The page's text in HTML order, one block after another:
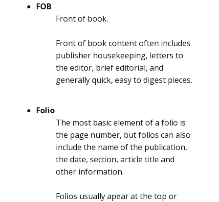
FOB
Front of book.
Front of book content often includes
publisher housekeeping, letters to
the editor, brief editorial, and
generally quick, easy to digest pieces.
Folio
The most basic element of a folio is
the page number, but folios can also
include the name of the publication,
the date, section, article title and
other information.
Folios usually apear at the top or